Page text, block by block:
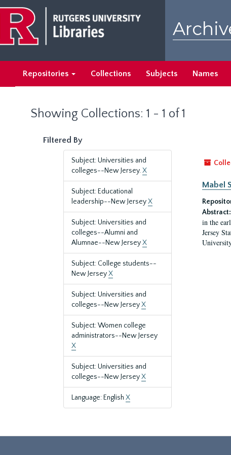
main
content
search
results
Repositories Collections Subjects Names
Showing Collections: 1 - 1 of 1
Filtered By
Subject: Universities and
colleges--New Jersey.X
Subject: Educational
leadership--New JerseyX
Subject: Universities and
colleges--Alumni and
Alumnae--New JerseyX
Subject: College students--
New JerseyX
Subject: Universities and
colleges--New JerseyX
Subject: Women college
administrators--New Jersey
X
Subject: Universities and
colleges--New JerseyX
Language: English X
Mabel
Abstract:
in the
Jersey